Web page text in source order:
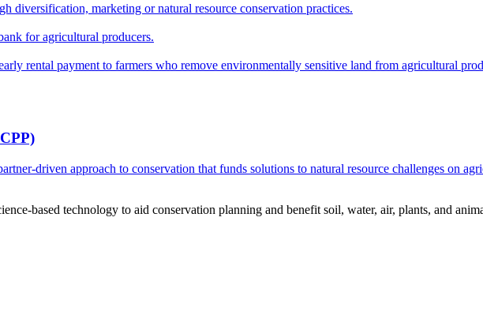
diversification, marketing or natural resource conservation practices.
for agricultural producers.
rental payment to farmers who remove environmentally sensitive land from agricultural
driven approach to conservation that funds solutions to natural resource challenges on
based technology to aid conservation planning and benefit soil, water, air, plants, and